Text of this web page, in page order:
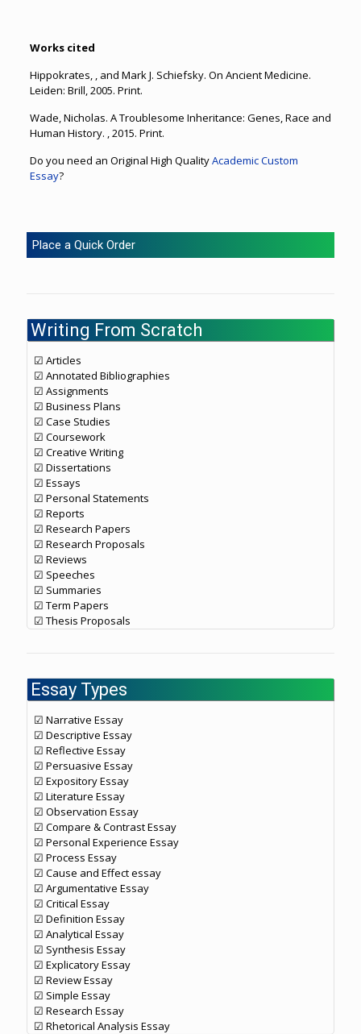
Works cited
Hippokrates, , and Mark J. Schiefsky. On Ancient Medicine.
Leiden: Brill, 2005. Print.
Wade, Nicholas. A Troublesome Inheritance: Genes, Race and
Human History. , 2015. Print.
Do you need an Original High QualityAcademic Custom
Essay?
Place a Quick Order
Writing From Scratch
☑ Articles
☑ Annotated Bibliographies
☑ Assignments
☑ Business Plans
☑ Case Studies
☑ Coursework
☑ Creative Writing
☑ Dissertations
☑ Essays
☑ Personal Statements
☑ Reports
☑ Research Papers
☑ Research Proposals
☑ Reviews
☑ Speeches
☑ Summaries
☑ Term Papers
☑ Thesis Proposals
Essay Types
☑ Narrative Essay
☑ Descriptive Essay
☑ Reflective Essay
☑ Persuasive Essay
☑ Expository Essay
☑ Literature Essay
☑ Observation Essay
☑ Compare & Contrast Essay
☑ Personal Experience Essay
☑ Process Essay
☑ Cause and Effect essay
☑ Argumentative Essay
☑ Critical Essay
☑ Definition Essay
☑ Analytical Essay
☑ Synthesis Essay
☑ Explicatory Essay
☑ Review Essay
☑ Simple Essay
☑ Research Essay
☑ Rhetorical Analysis Essay